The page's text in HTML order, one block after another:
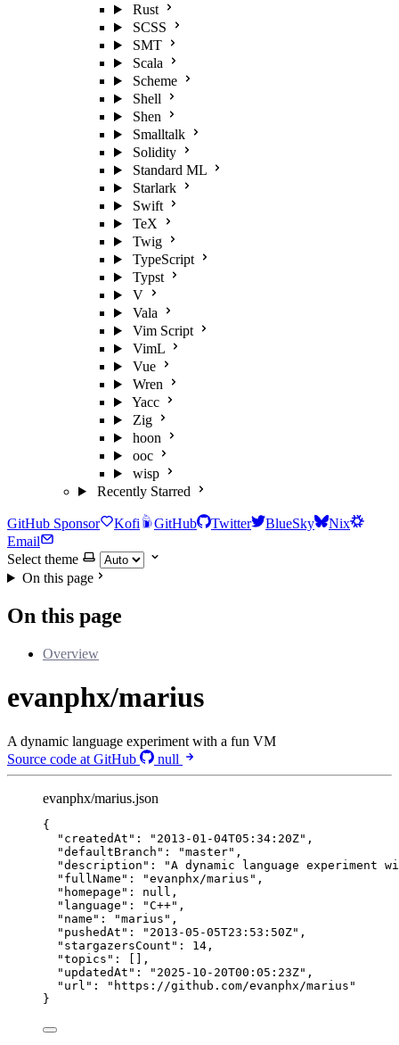
Rust
SCSS
SMT
Scala
Scheme
Shell
Shen
Smalltalk
Solidity
Standard ML
Starlark
Swift
TeX
Twig
TypeScript
Typst
V
Vala
Vim Script
VimL
Vue
Wren
Yacc
Zig
hoon
ooc
wisp
Recently Starred
GitHub Sponsor Kofi GitHub Twitter BlueSky
Nix
Email
Select theme
On this page
On this page
Overview
evanphx/marius
A dynamic language experiment with a fun VM
Source code at GitHub
null
evanphx/marius.json
{
"createdAt" : " 2013-01-04T05:34:20Z" ,
"defaultBranch" : "master" ,
"description" : "A dynamic language experiment
"fullName" : "evanphx/marius " ,
"homepage" : null ,
"language" : "C++" ,
"name" : "marius " ,
"pushedAt" : " 2013-05-05T23:53:50Z" ,
"stargazersCount" : 14 ,
"topics" : [],
"updatedAt" : " 2025-10-20T00:05:23Z" ,
"url" : " https://github.com/evanphx/marius "
}